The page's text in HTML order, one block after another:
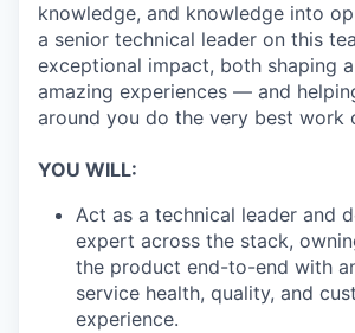
knowledge, and knowledge into
a senior technical leader on this
exceptional impact, both shaping
amazing experiences — and
around you do the very best work
YOU WILL:
Act as a technical leader and
expert across the stack,
the product end-to-end with
service health, quality, and
experience.